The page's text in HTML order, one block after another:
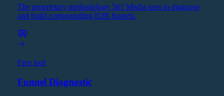
The proprietary methodology 561 Media uses to diagnose
and build compounding B2B funnels.
Free tool
Funnel Diagnostic